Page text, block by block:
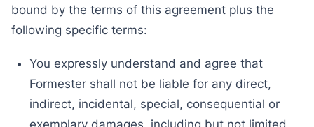
bound by the terms of this agreement plus the
following specific terms:
You expressly understand and agree that
Formester shall not be liable for any direct,
indirect, incidental, special, consequential or